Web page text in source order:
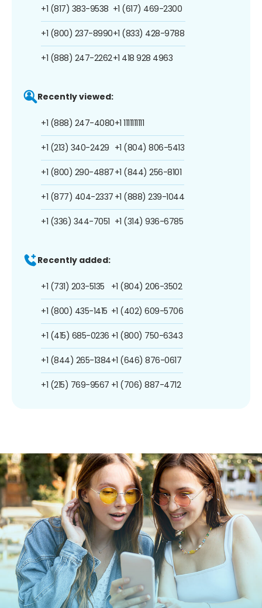
+1 (817) 383-9538
+1 (800) 237-8990
+1 (888) 247-2262
+1 (617) 469-2300
+1 (833) 428-9788
+1 418 928 4963
Recently viewed:
+1 (888) 247-4080
+1 (213) 340-2429
+1 (800) 290-4887
+1 (877) 404-2337
+1 (336) 344-7051
+1 1111111111
+1 (804) 806-5413
+1 (844) 256-8101
+1 (888) 239-1044
+1 (314) 936-6785
Recently added:
+1 (731) 203-5135
+1 (800) 435-1415
+1 (415) 685-0236
+1 (844) 265-1384
+1 (215) 769-9567
+1 (804) 206-3502
+1 (402) 609-5706
+1 (800) 750-6343
+1 (646) 876-0617
+1 (706) 887-4712